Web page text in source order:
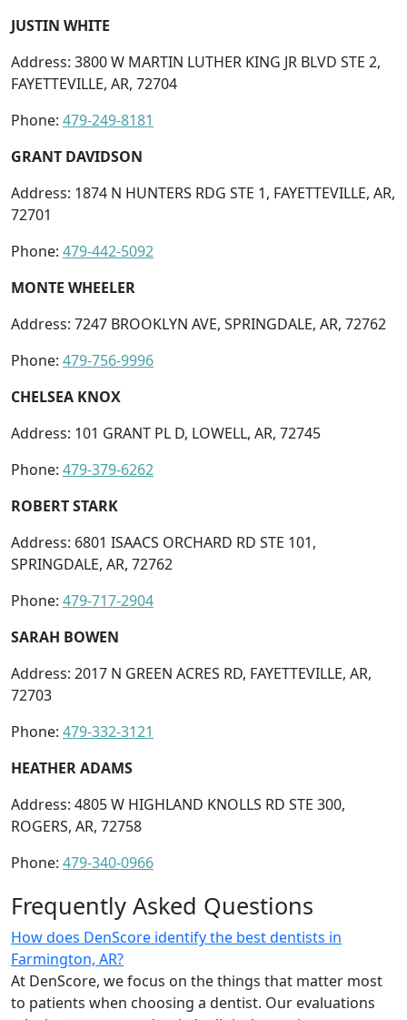
JUSTIN WHITE
Address: 3800 W MARTIN LUTHER KING JR BLVD STE 2,
FAYETTEVILLE, AR, 72704
Phone: 479-249-8181
GRANT DAVIDSON
Address: 1874 N HUNTERS RDG STE 1, FAYETTEVILLE, AR,
72701
Phone: 479-442-5092
MONTE WHEELER
Address: 7247 BROOKLYN AVE, SPRINGDALE, AR, 72762
Phone: 479-756-9996
CHELSEA KNOX
Address: 101 GRANT PL D, LOWELL, AR, 72745
Phone: 479-379-6262
ROBERT STARK
Address: 6801 ISAACS ORCHARD RD STE 101,
SPRINGDALE, AR, 72762
Phone: 479-717-2904
SARAH BOWEN
Address: 2017 N GREEN ACRES RD, FAYETTEVILLE, AR,
72703
Phone: 479-332-3121
HEATHER ADAMS
Address: 4805 W HIGHLAND KNOLLS RD STE 300,
ROGERS, AR, 72758
Phone: 479-340-0966
Frequently Asked Questions
How does DenScore identify the best dentists in
Farmington, AR?
At DenScore, we focus on the things that matter most
to patients when choosing a dentist. Our evaluations